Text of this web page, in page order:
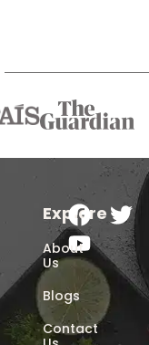
Explore
About
Us
Blogs
Contact